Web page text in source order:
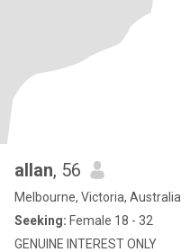
allan, 56
Melbourne, Victoria, Australia
Seeking: Female 18 - 32
GENUINE INTEREST ONLY